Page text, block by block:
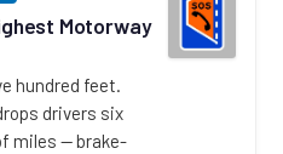
Motorway
hundred feet.
drivers six
miles — brake-